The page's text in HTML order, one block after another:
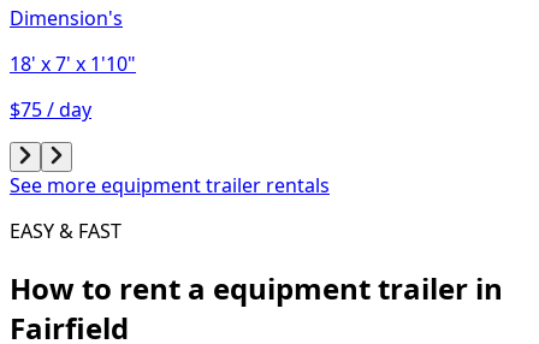
Dimension's
18' x 7' x 1'10"
$75 / day
See more equipment trailer rentals
EASY & FAST
How to rent a equipment trailer in
Fairfield